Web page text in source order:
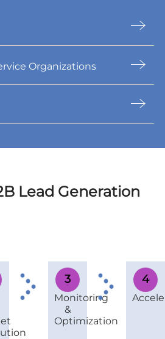
Organizations
Lead Generation
3
Monitoring
&
Optimization
4